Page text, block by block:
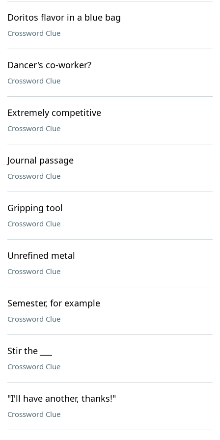
Doritos flavor in a blue bag
Crossword Clue
Dancer's co-worker?
Crossword Clue
Extremely competitive
Crossword Clue
Journal passage
Crossword Clue
Gripping tool
Crossword Clue
Unrefined metal
Crossword Clue
Semester, for example
Crossword Clue
Stir the ___
Crossword Clue
"I'll have another, thanks!"
Crossword Clue